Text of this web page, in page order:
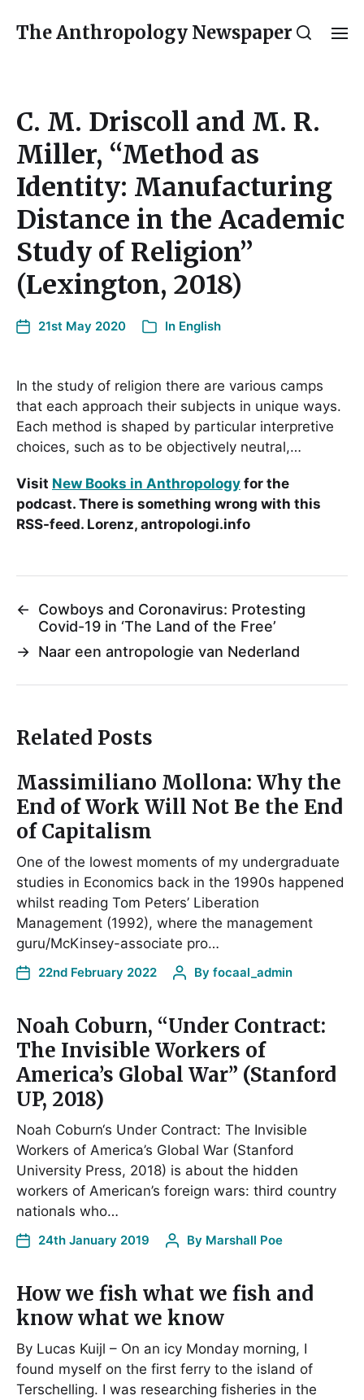
The Anthropology Newspaper
C. M. Driscoll and M. R.
Miller, “Method as
Identity: Manufacturing
Distance in the Academic
Study of Religion”
(Lexington, 2018)
21st May 2020 In English
In the study of religion there are various camps
that each approach their subjects in unique ways.
Each method is shaped by particular interpretive
choices, such as to be objectively neutral,…
Visit New Books in Anthropology for the
podcast. There is something wrong with this
RSS-feed. Lorenz, antropologi.info
←
Cowboys and Coronavirus: Protesting
Covid-19 in ‘The Land of the Free’
→ Naar een antropologie van Nederland
Related Posts
Massimiliano Mollona: Why the
End of Work Will Not Be the End
of Capitalism
One of the lowest moments of my undergraduate
studies in Economics back in the 1990s happened
whilst reading Tom Peters’ Liberation
Management (1992), where the management
guru/McKinsey-associate pro…
22nd February 2022 By focaal_admin
Noah Coburn, “Under Contract:
The Invisible Workers of
America’s Global War” (Stanford
UP, 2018)
Noah Coburn‘s Under Contract: The Invisible
Workers of America’s Global War (Stanford
University Press, 2018) is about the hidden
workers of American’s foreign wars: third country
nationals who…
24th January 2019 By Marshall Poe
How we fish what we fish and
know what we know
By Lucas Kuijl – On an icy Monday morning, I
found myself on the first ferry to the island of
Terschelling. I was researching fisheries in the